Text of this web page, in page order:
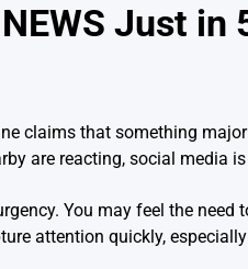
Just
claims that something
are reacting, social media
You may feel the
attention quickly,